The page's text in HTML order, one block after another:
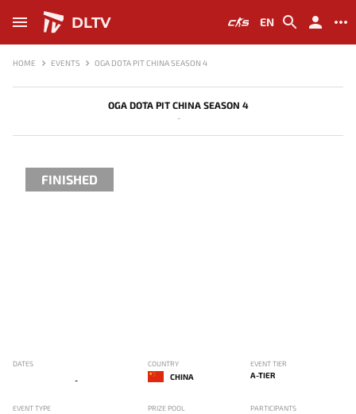
DLTV EN
HOME EVENTS OGA DOTA PIT CHINA SEASON 4
OGA DOTA PIT CHINA SEASON 4
-
FINISHED
DATES
-
COUNTRY
CHINA
EVENT TIER
A-TIER
EVENT TYPE PRIZE POOL PARTICIPANTS